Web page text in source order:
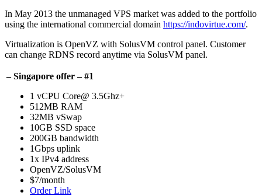
In May 2013 the unmanaged VPS market was added to the portfolio
using the international commercial domain https://indovirtue.com/.
Virtualization is OpenVZ with SolusVM control panel. Customer
can change RDNS record anytime via SolusVM panel.
– Singapore offer – #1
1 vCPU Core@ 3.5Ghz+
512MB RAM
32MB vSwap
10GB SSD space
200GB bandwidth
1Gbps uplink
1x IPv4 address
OpenVZ/SolusVM
$7/month
Order Link